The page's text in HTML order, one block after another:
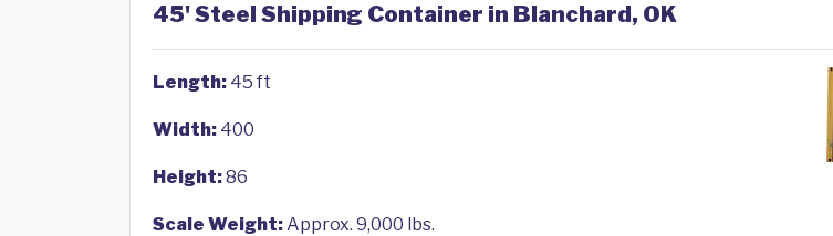
45' Steel Shipping Container in Blanchard, OK
Length: 45 ft
Width: 400
Height:86
Scale Weight:Approx. 9,000 lbs.